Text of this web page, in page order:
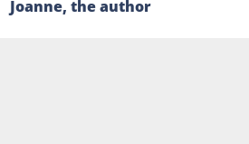
Joanne, the author